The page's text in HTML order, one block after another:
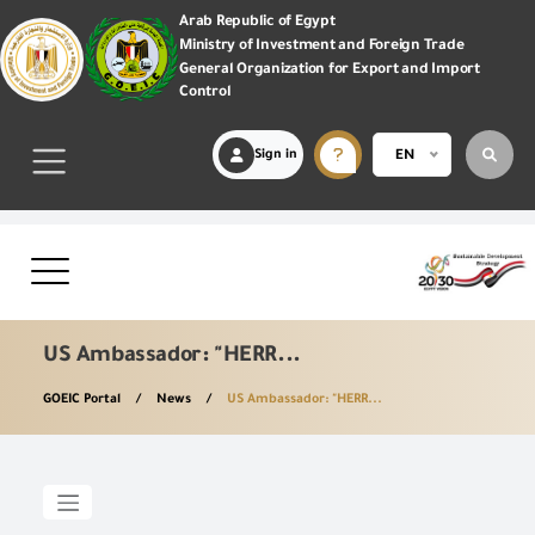
Arab Republic of Egypt
Ministry of Investment and Foreign Trade
General Organization for Export and Import
Control
Sign in EN
US Ambassador: "HERR...
GOEIC Portal News US Ambassador: "HERR...